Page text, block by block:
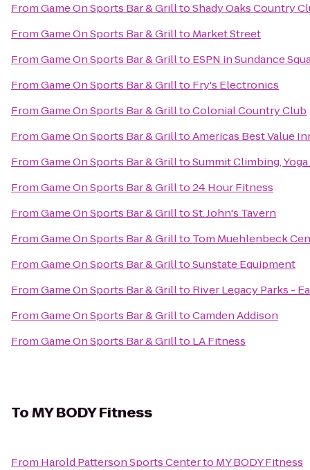
FromGame On Sports Bar & GrilltoShady Oaks Country
FromGame On Sports Bar & Grillto Market Street
FromGame On Sports Bar & Grillto ESPN in Sundance
FromGame On Sports Bar & Grillto Fry's Electronics
FromGame On Sports Bar & GrilltoColonial Country Club
FromGame On Sports Bar & GrilltoAmericas Best Value
FromGame On Sports Bar & GrilltoSummit Climbing,
FromGame On Sports Bar & Grillto24 Hour Fitness
FromGame On Sports Bar & GrilltoSt. John's Tavern
FromGame On Sports Bar & Grillto Tom Muehlenbeck
FromGame On Sports Bar & GrilltoSunstate Equipment
FromGame On Sports Bar & Grillto River Legacy Parks -
FromGame On Sports Bar & GrilltoCamden Addison
FromGame On Sports Bar & Grillto LA Fitness
ToMY BODY Fitness
From Harold Patterson Sports Centerto MY BODY Fitness